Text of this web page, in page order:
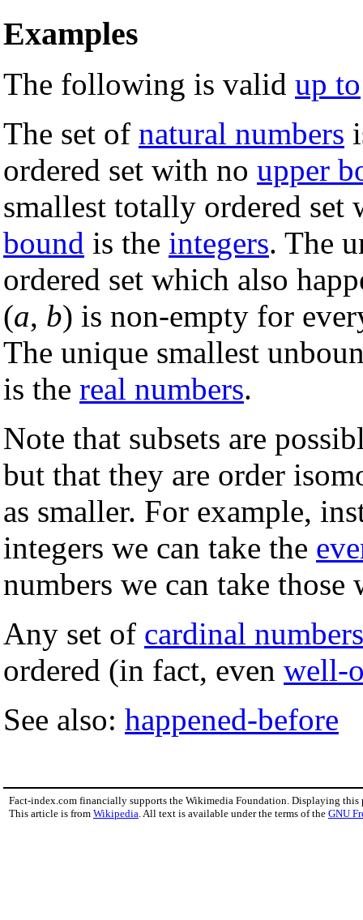
Examples
The following is valid up to
The set of natural numbers
ordered set with no upper
smallest totally ordered
bound is the integers. The
ordered set which also
(a, b) is non-empty for
The unique smallest
is the real numbers.
Note that subsets are
but that they are order
as smaller. For example,
integers we can take the
numbers we can take
Any set of cardinal numbers
ordered (in fact, even well-
See also: happened-before
Fact-index.com financially supports the Wikimedia Foundation. Displaying this
This article is from Wikipedia . All text is available under the terms of the GNU